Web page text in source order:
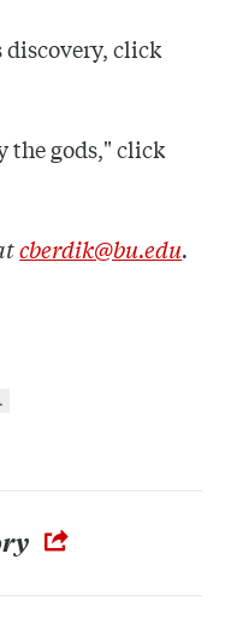
discovery, click
the gods," click
cberdik@bu.edu.